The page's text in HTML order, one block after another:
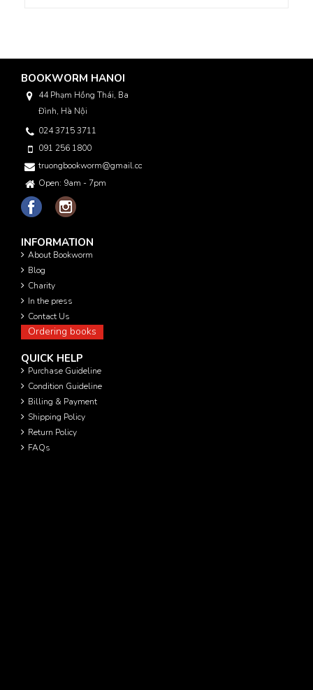
BOOKWORM HANOI
44 Phạm Hồng Thái, Ba
Đình, Hà Nội
024 3715 3711
091 256 1800
truongbookworm@gmail.com
Open: 9am - 7pm
INFORMATION
About Bookworm
Blog
Charity
In the press
Contact Us
Ordering books
QUICK HELP
Purchase Guideline
Condition Guideline
Billing & Payment
Shipping Policy
Return Policy
FAQs